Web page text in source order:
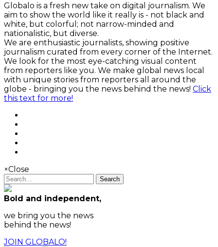
Globalo is a fresh new take on digital journalism. We
aim to show the world like it really is - not black and
white, but colorful; not narrow-minded and
nationalistic, but diverse.
We are enthusiastic journalists, showing positive
journalism curated from every corner of the Internet.
We look for the most eye-catching visual content
from reporters like you. We make global news local
with unique stories from reporters all around the
globe - bringing you the news behind the news! Click
this text for more!
×Close
Search
Bold and independent,
we bring you the news
behind the news!
JOIN GLOBALO!